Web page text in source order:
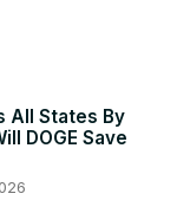
when applied
upset by
All States By
DOGE Save